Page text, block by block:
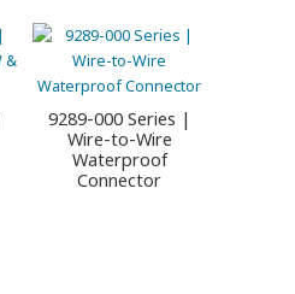
9289-000 Series |
Wire-to-Wire
Waterproof
Connector